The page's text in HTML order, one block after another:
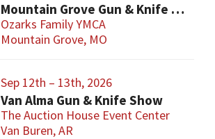
Mountain Grove Gun & Knife Show
Ozarks Family YMCA
Mountain Grove, MO
Sep 12th – 13th, 2026
Van Alma Gun & Knife Show
The Auction House Event Center
Van Buren, AR